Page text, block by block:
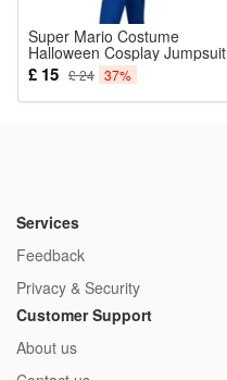
Super Mario Costume
Halloween Cosplay Jumpsuit
Bodysuit Fancy Dress
Childrens Carnival Party
Cosplay Outfits Kids Cap
£ 15 £ 24 37%
Services
Feedback
Privacy & Security
Customer Support
About us